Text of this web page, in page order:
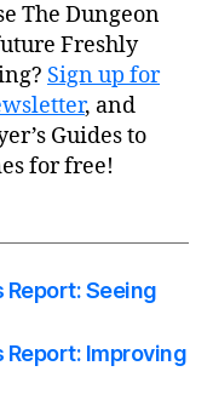
The Dungeon
Freshly
Sign up for
, and
Guides to
for free!
Report: Seeing
Report: Improving